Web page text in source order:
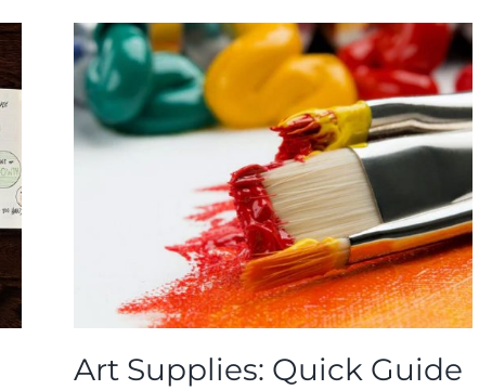
Art Supplies: Quick Guide